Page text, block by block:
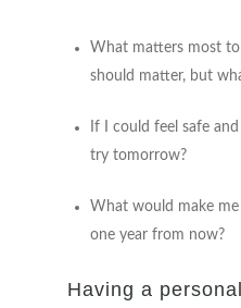
What matters most
should matter, but
If I could feel safe
try tomorrow?
What would make
one year from now?
Having a